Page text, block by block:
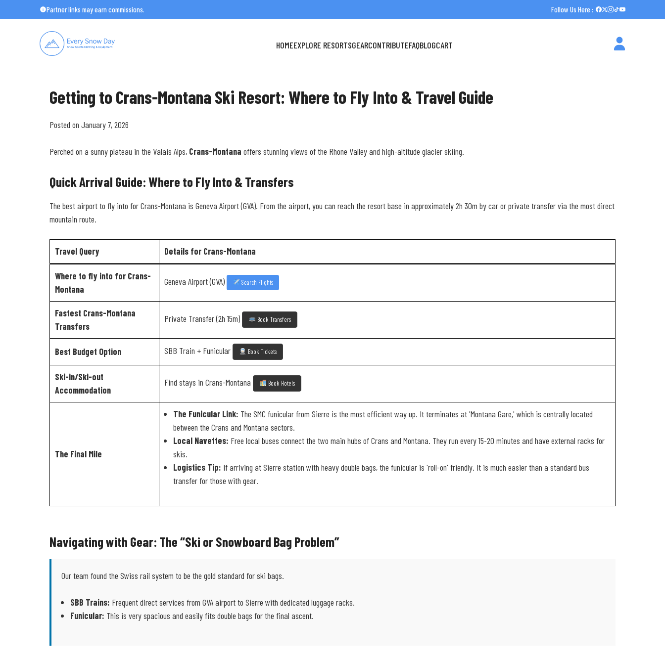
to
Partner links may earn commissions. Follow Us Here :
HOMEEXPLORE RESORTSGEARCONTRIBUTEFAQBLOGCART
Getting to Crans-Montana Ski Resort: Where to Fly Into & Travel Guide
Posted on January 7, 2026
Perched on a sunny plateau in the Valais Alps, Crans-Montana offers stunning views of the Rhone Valley and high-altitude glacier skiing.
Quick Arrival Guide: Where to Fly Into & Transfers
The best airport to fly into for Crans-Montana is Geneva Airport (GVA). From the airport, you can reach the resort base in approximately 2h 30m by car or private transfer via the most direct
mountain route.
Travel Query Details for Crans-Montana
Where to fly into for Crans-
Montana
Geneva Airport (GVA) Search Flights
Fastest Crans-Montana
Transfers
Private Transfer (2h 15m) Book Transfers
Best Budget Option SBB Train + Funicular Book Tickets
Ski-in/Ski-out
Accommodation
Find stays in Crans-Montana Book Hotels
The Final Mile
The Funicular Link: The SMC funicular from Sierre is the most efficient way up. It terminates at 'Montana Gare,' which is centrally located
between the Crans and Montana sectors.
Local Navettes: Free local buses connect the two main hubs of Crans and Montana. They run every 15-20 minutes and have external racks for
skis.
Logistics Tip: If arriving at Sierre station with heavy double bags, the funicular is 'roll-on' friendly. It is much easier than a standard bus
transfer for those with gear.
Navigating with Gear: The “Ski or Snowboard Bag Problem”
Our team found the Swiss rail system to be the gold standard for ski bags.
SBB Trains: Frequent direct services from GVA airport to Sierre with dedicated luggage racks.
Funicular: This is very spacious and easily fits double bags for the final ascent.